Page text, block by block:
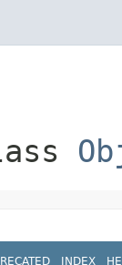
INDEX